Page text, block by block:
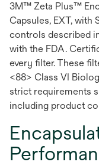
3M™ Zeta Plus™
Capsules, EXT, with
controls described
with the FDA.
every filter. These
<88> Class VI
strict requirements
including product